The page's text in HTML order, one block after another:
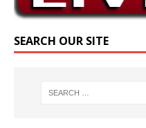
SEARCH OUR SITE